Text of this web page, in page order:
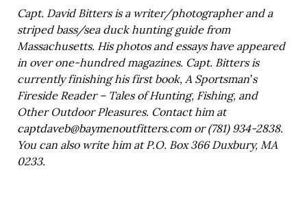
Capt. David Bitters is a writer/photographer and a
striped bass/sea duck hunting guide from
Massachusetts. His photos and essays have appeared
in over one-hundred magazines. Capt. Bitters is
currently finishing his first book, A Sportsman’s
Fireside Reader – Tales of Hunting, Fishing, and
Other Outdoor Pleasures. Contact him at
captdaveb@baymenoutfitters.comor (781) 934-2838.
You can also write him at P.O. Box 366 Duxbury, MA
0233.